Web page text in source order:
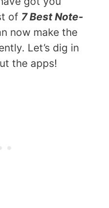
of 7 Best Note-
now make the
Let’s dig in
the apps!